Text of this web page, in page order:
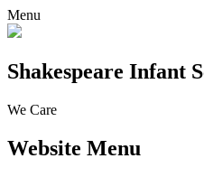
Menu
Shakespeare Infant
We Care
Website Menu